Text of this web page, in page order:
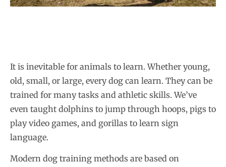
It is inevitable for animals to learn. Whether young,
old, small, or large, every dog can learn. They can be
trained for many tasks and athletic skills. We’ve
even taught dolphins to jump through hoops, pigs to
play video games, and gorillas to learn sign
language.
Modern dog training methods are based on